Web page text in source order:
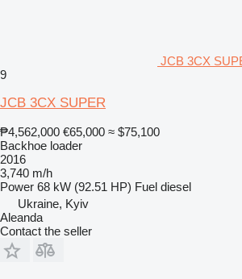
JCB 3CX
9
JCB 3CX SUPER
₱4,562,000 €65,000 ≈ $75,100
Backhoe loader
2016
3,740 m/h
Power 68 kW (92.51 HP) Fuel diesel
Ukraine, Kyiv
Aleanda
Contact the seller